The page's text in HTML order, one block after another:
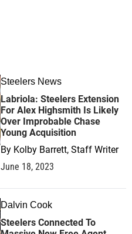
Steelers News
Labriola: Steelers Extension
For Alex Highsmith Is Likely
Over Improbable Chase
Young Acquisition
By Kolby Barrett, Staff Writer
June 18, 2023
Dalvin Cook
Steelers Connected To